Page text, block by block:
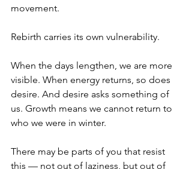
movement.
Rebirth carries its own vulnerability.
When the days lengthen, we are more
visible. When energy returns, so does
desire. And desire asks something of
us. Growth means we cannot return to
who we were in winter.
There may be parts of you that resist
this — not out of laziness, but out of